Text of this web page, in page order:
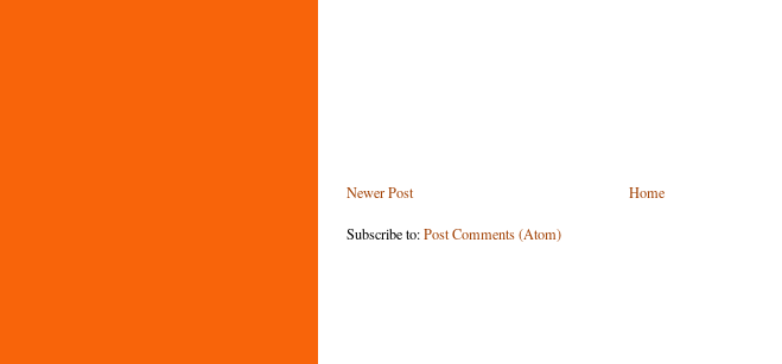
Newer Post Home
Subscribe to:Post Comments (Atom)